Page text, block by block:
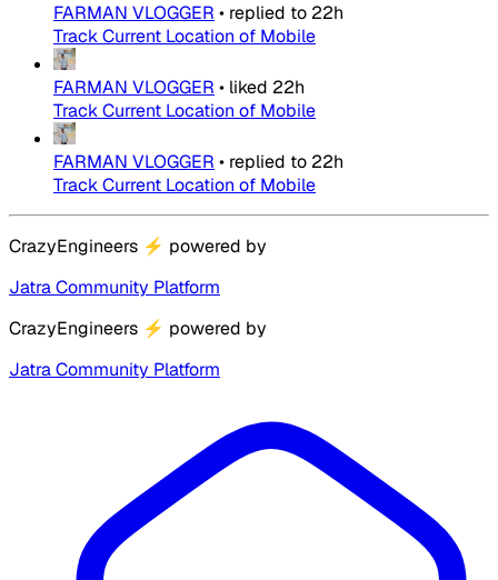
FARMAN VLOGGER • replied to 22h
Track Current Location of Mobile
FARMAN VLOGGER • liked 22h
Track Current Location of Mobile
FARMAN VLOGGER • replied to 22h
Track Current Location of Mobile
CrazyEngineers ⚡ powered by
Jatra Community Platform
CrazyEngineers ⚡ powered by
Jatra Community Platform